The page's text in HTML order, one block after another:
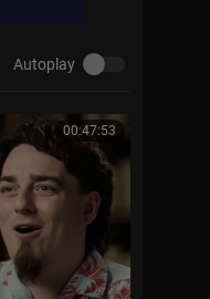
Autoplay
00:47:53